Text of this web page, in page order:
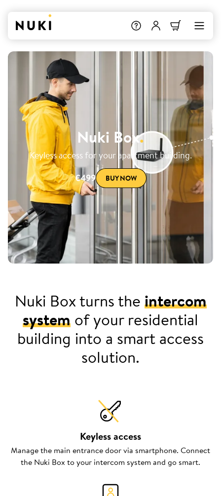
Nuki Box.
Keyless access for your apartment building.
€499
BUY NOW
Nuki Box turns theintercom
systemof your residential
building into a smart access
solution.
Keyless access
Manage the main entrance door via smartphone. Connect
the Nuki Box to your intercom system and go smart.